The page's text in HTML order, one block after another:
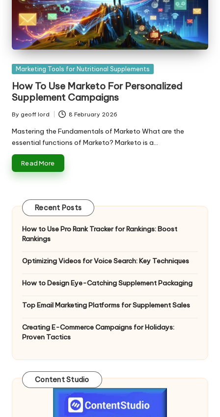
Posted
Marketing Tools for Nutritional Supplements
How To Use Marketo For Personalized
Supplement Campaigns
Posted
by
By geoff lord 8 February 2026
Mastering the Fundamentals of Marketo What are the
essential functions of Marketo? Marketo is a…
Read More
Recent Posts
How to Use Pro Rank Tracker for Rankings: Boost
Rankings
Optimizing Videos for Voice Search: Key Techniques
How to Design Eye-Catching Supplement Packaging
Top Email Marketing Platforms for Supplement Sales
Creating E-Commerce Campaigns for Holidays:
Proven Tactics
Content Studio